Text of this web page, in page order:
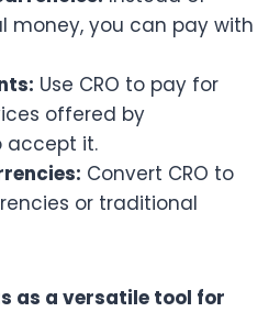
money, you can pay with
Use CRO to pay for
offered by
accept it.
Convert CRO to
or traditional
as a versatile tool for